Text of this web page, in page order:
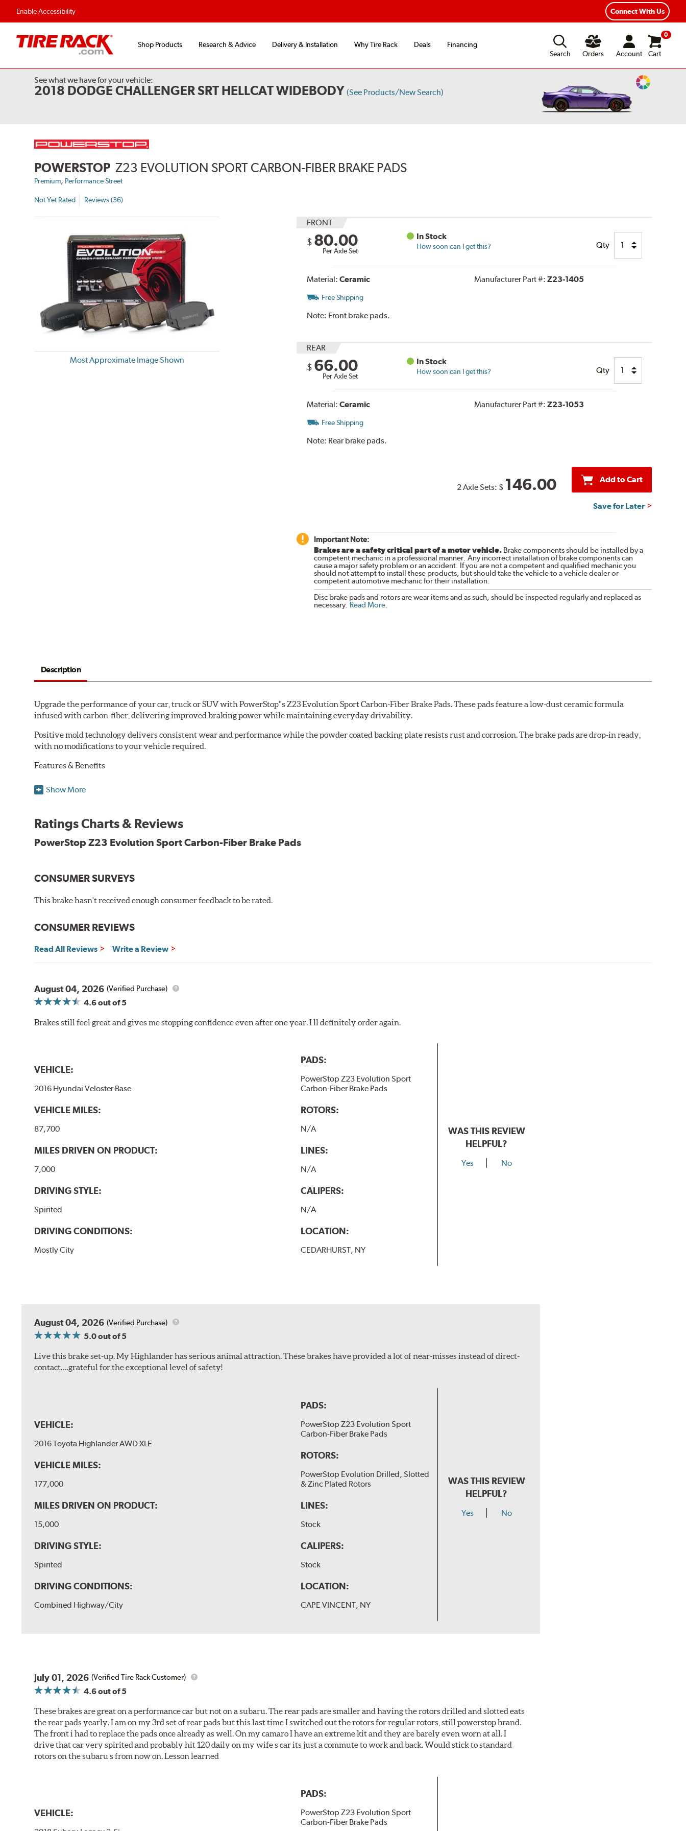
Enable Accessibility Connect With Us
Shop Products Research & Advice Delivery & Installation Why Tire Rack Deals
Financing
Search
Orders Account
0
Cart
See what we have for your vehicle:
2018 DODGE CHALLENGER SRT HELLCAT WIDEBODY (See Products/New Search)
Change
POWERSTOP Z23 EVOLUTION SPORT CARBON-FIBER BRAKE PADS
Premium, Performance Street
Not Yet Rated Reviews (36)
Most Approximate Image Shown
FRONT
$ 80.00
Per Axle Set
In Stock
How soon can I get this? Qty
Material: Ceramic Manufacturer Part #: Z23-1405
Free Shipping
Note: Front brake pads.
REAR
$ 66.00
Per Axle Set
In Stock
How soon can I get this? Qty
Material: Ceramic Manufacturer Part #: Z23-1053
Free Shipping
Note: Rear brake pads.
2 Axle Sets: $ 146.00 Add to Cart
Save for Later
Important Note:
Brakes are a safety critical part of a motor vehicle.Brake components should be installed by a
competent mechanic in a professional manner. Any incorrect installation of brake components can
cause a major safety problem or an accident. If you are not a competent and qualified mechanic you
should not attempt to install these products, but should take the vehicle to a vehicle dealer or
competent automotive mechanic for their installation.
Disc brake pads and rotors are wear items and as such, should be inspected regularly and replaced as
necessary. Read More.
Description
Upgrade the performance of your car, truck or SUV with PowerStop''s Z23 Evolution Sport Carbon-Fiber Brake Pads. These pads feature a low-dust ceramic formula
infused with carbon-fiber, delivering improved braking power while maintaining everyday drivability.
Positive mold technology delivers consistent wear and performance while the powder coated backing plate resists rust and corrosion. The brake pads are drop-in ready,
with no modifications to your vehicle required.
Features & Benefits
Low-dust formulation verified through 3rd party on-vehicle testing
Dual-layer rubberized shims for virtually silent braking
New pin bushing kit
Hi-temp brake lubricant
60-day hassle-free returns
Show More
Ratings Charts & Reviews
PowerStop Z23 Evolution Sport Carbon-Fiber Brake Pads
CONSUMER SURVEYS
This brake hasn't received enough consumer feedback to be rated.
CONSUMER REVIEWS
Read All Reviews Write a Review
August 04, 2026 (Verified Purchase)
4.6out of 5
Brakes still feel great and gives me stopping confidence even after one year. I ll definitely order again.
VEHICLE:
2016 Hyundai Veloster Base
VEHICLE MILES:
87,700
MILES DRIVEN ON PRODUCT:
7,000
DRIVING STYLE:
Spirited
DRIVING CONDITIONS:
Mostly City
PADS:
PowerStop Z23 Evolution Sport
Carbon-Fiber Brake Pads
ROTORS:
N/A
LINES:
N/A
CALIPERS:
N/A
LOCATION:
CEDARHURST, NY
WAS THIS REVIEW
HELPFUL?
Yes No
August 04, 2026 (Verified Purchase)
5.0out of 5
Live this brake set-up. My Highlander has serious animal attraction. These brakes have provided a lot of near-misses instead of direct-
contact….grateful for the exceptional level of safety!
VEHICLE:
2016 Toyota Highlander AWD XLE
VEHICLE MILES:
177,000
MILES DRIVEN ON PRODUCT:
15,000
DRIVING STYLE:
Spirited
DRIVING CONDITIONS:
Combined Highway/City
PADS:
PowerStop Z23 Evolution Sport
Carbon-Fiber Brake Pads
ROTORS:
PowerStop Evolution Drilled, Slotted
& Zinc Plated Rotors
LINES:
Stock
CALIPERS:
Stock
LOCATION:
CAPE VINCENT, NY
WAS THIS REVIEW
HELPFUL?
Yes No
July 01, 2026 (Verified Tire Rack Customer)
4.6out of 5
These brakes are great on a performance car but not on a subaru. The rear pads are smaller and having the rotors drilled and slotted eats
the rear pads yearly. I am on my 3rd set of rear pads but this last time I switched out the rotors for regular rotors, still powerstop brand.
The front i had to replace the pads once already as well. On my camaro I have an extreme kit and they are barely even worn at all. I
drive that car very spirited and probably hit 120 daily on my wife s car its just a commute to work and back. Would stick to standard
rotors on the subaru s from now on. Lesson learned
VEHICLE:
PADS:
PowerStop Z23 Evolution Sport
Carbon-Fiber Brake Pads